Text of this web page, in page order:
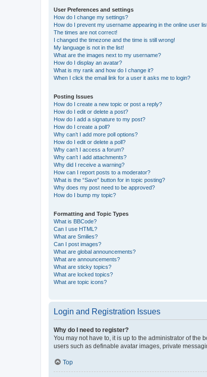
User Preferences and settings
How do I change my settings?
How do I prevent my username appearing in the online user
The times are not correct!
I changed the timezone and the time is still wrong!
My language is not in the list!
What are the images next to my username?
How do I display an avatar?
What is my rank and how do I change it?
When I click the email link for a user it asks me to login?
Posting Issues
How do I create a new topic or post a reply?
How do I edit or delete a post?
How do I add a signature to my post?
How do I create a poll?
Why can’t I add more poll options?
How do I edit or delete a poll?
Why can’t I access a forum?
Why can’t I add attachments?
Why did I receive a warning?
How can I report posts to a moderator?
What is the “Save” button for in topic posting?
Why does my post need to be approved?
How do I bump my topic?
Formatting and Topic Types
What is BBCode?
Can I use HTML?
What are Smilies?
Can I post images?
What are global announcements?
What are announcements?
What are sticky topics?
What are locked topics?
What are topic icons?
Login and Registration Issues
Why do I need to register?
You may not have to, it is up to the administrator of
users such as definable avatar images, private
Top